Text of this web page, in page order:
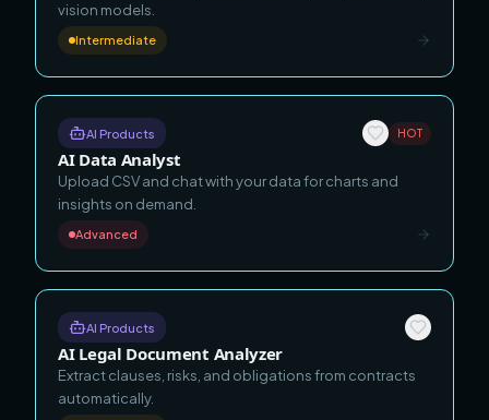
vision models.
Intermediate
AI Products HOT
AI Data Analyst
Upload CSV and chat with your data for charts and
insights on demand.
Advanced
AI Products
AI Legal Document Analyzer
Extract clauses, risks, and obligations from contracts
automatically.